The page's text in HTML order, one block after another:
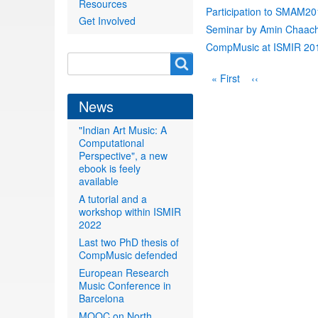
Participation to
Seminar by Amin
CompMusic at ISMIR
Pagination
First
« First
Previous
‹‹
Resources
Get Involved
form
News
"Indian Art Music: A
Computational
Perspective", a new
ebook is feely
available
A tutorial and a
workshop within ISMIR
2022
Last two PhD thesis of
CompMusic defended
European Research
Music Conference in
Barcelona